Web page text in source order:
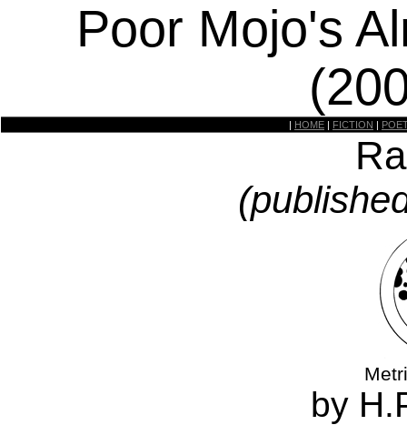
Poor Mojo's
| HOME | FICTION |
by